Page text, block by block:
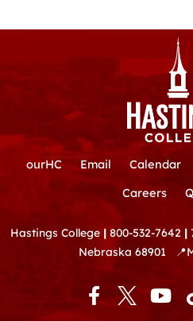
ourHC Email Calendar
Careers
Hastings College | 800-532-7642 |
Nebraska 68901
📍
F
a
Y
o